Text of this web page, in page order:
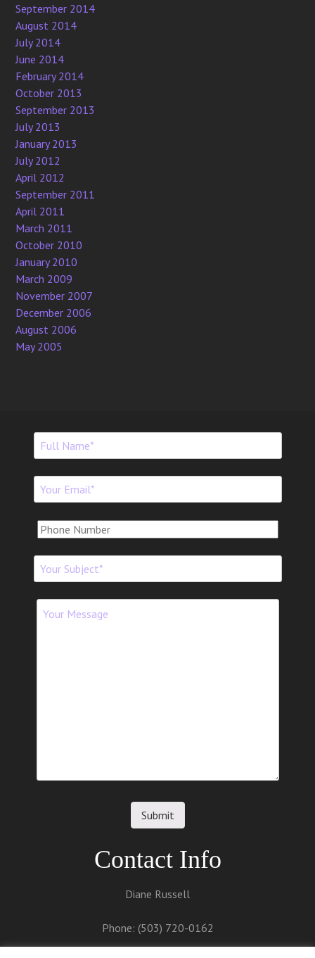
September 2014
August 2014
July 2014
June 2014
February 2014
October 2013
September 2013
July 2013
January 2013
July 2012
April 2012
September 2011
April 2011
March 2011
October 2010
January 2010
March 2009
November 2007
December 2006
August 2006
May 2005
Contact Info
Diane Russell
Phone: (503) 720-0162